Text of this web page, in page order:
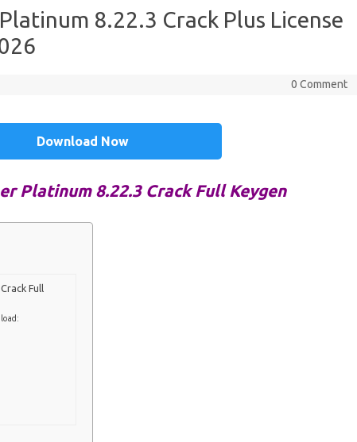
8.22.3 Crack Plus License
0 Comment
Download Now
Platinum 8.22.3 Crack Full Keygen
Full